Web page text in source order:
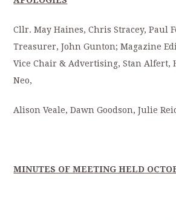
Cllr. May Haines, Chris Stracey, Paul
Treasurer, John Gunton; Magazine
Vice Chair & Advertising, Stan Alfert,
Neo,
Alison Veale, Dawn Goodson, Julie
MINUTES OF MEETING HELD